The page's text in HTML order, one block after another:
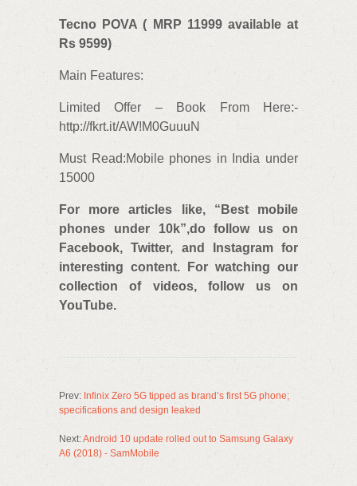
Tecno POVA ( MRP 11999 available at
Rs 9599)
Main Features:
Limited Offer – Book From Here:-
http://fkrt.it/AW!M0GuuuN
Must Read:Mobile phones in India under
15000
For more articles like, “ Best mobile
phones under 10k”,do follow us on
Facebook, Twitter, and Instagram for
interesting content. For watching our
collection of videos, follow us on
YouTube.
Prev: Infinix Zero 5G tipped as brand’s first 5G phone;
specifications and design leaked
Next:Android 10 update rolled out to Samsung Galaxy
A6 (2018) - SamMobile